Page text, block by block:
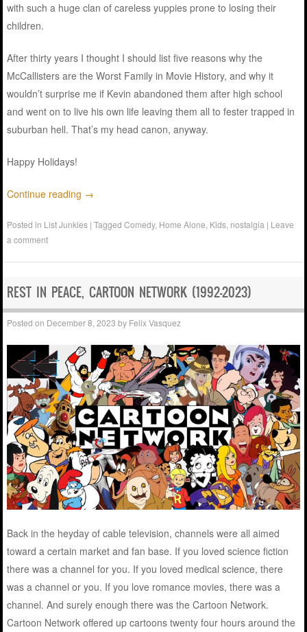
with such a huge clan of careless yuppies prone to losing their
children.
After thirty years I thought I should list five reasons why the
McCallisters are the Worst Family in Movie History, and why it
wouldn’t surprise me if Kevin abandoned them after high school
and went on to live his own life leaving them all to fester trapped in
suburban hell. That’s my head canon, anyway.
Happy Holidays!
Continue reading →
Posted in List Junkies |TaggedComedy, Home Alone Kids nostalgia | Leave
a comment
REST IN PEACE, CARTOON NETWORK (1992-2023)
Posted on December 8, 2023 by Felix Vasquez
Back in the heyday of cable television, channels were all aimed
toward a certain market and fan base. If you loved science fiction
there was a channel for you. If you loved medical science, there
was a channel or you. If you love romance movies, there was a
channel. And surely enough there was the Cartoon Network.
Cartoon Network offered up cartoons twenty four hours around the